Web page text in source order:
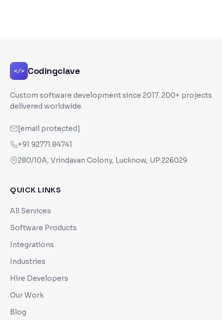
</> Codingclave
Custom software development since 2017. 200+ projects
delivered worldwide.
[email protected]
+91 92771 84741
280/10A, Vrindavan Colony, Lucknow, UP 226029
QUICK LINKS
All Services
Software Products
Integrations
Industries
Hire Developers
Our Work
Blog